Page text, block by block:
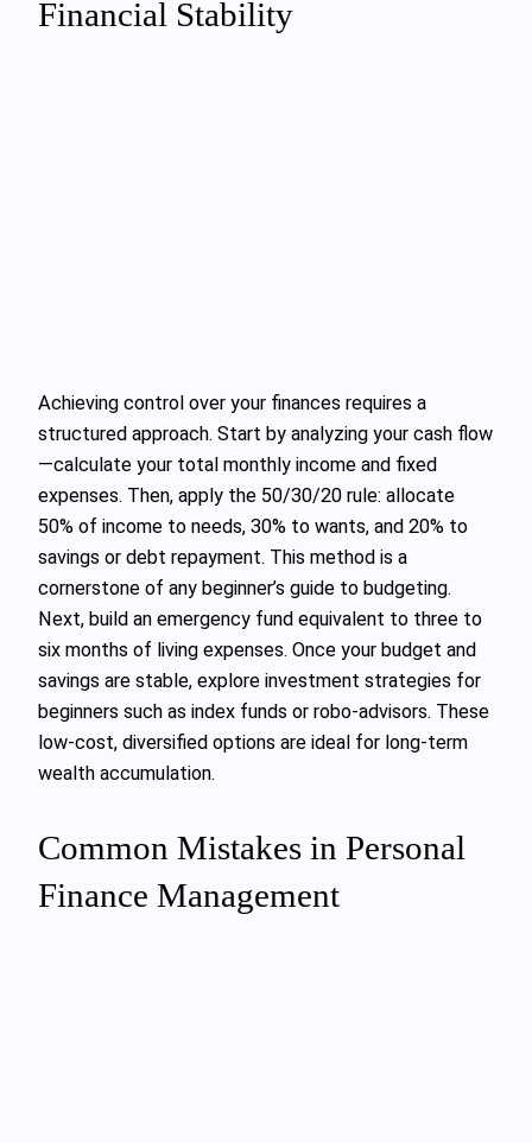
Financial Stability
Achieving control over your finances requires a
structured approach. Start by analyzing your cash flow
—calculate your total monthly income and fixed
expenses. Then, apply the 50/30/20 rule: allocate
50% of income to needs, 30% to wants, and 20% to
savings or debt repayment. This method is a
cornerstone of any beginner’s guide to budgeting.
Next, build an emergency fund equivalent to three to
six months of living expenses. Once your budget and
savings are stable, explore investment strategies for
beginners such as index funds or robo-advisors. These
low-cost, diversified options are ideal for long-term
wealth accumulation.
Common Mistakes in Personal
Finance Management